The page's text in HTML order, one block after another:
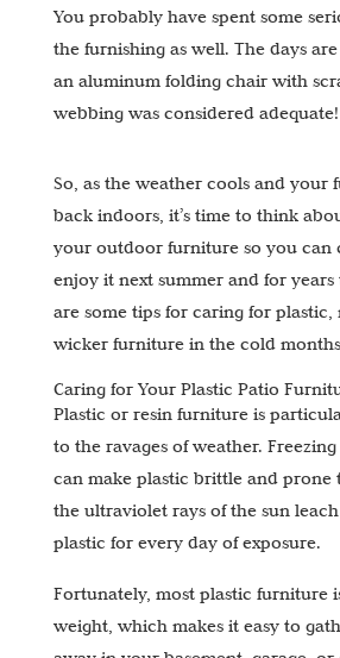
You probably have spent some
the furnishing as well. The days
an aluminum folding chair with
webbing was considered adequate!
So, as the weather cools and your
back indoors, it’s time to think
your outdoor furniture so you can
enjoy it next summer and for years
are some tips for caring for plastic,
wicker furniture in the cold
Caring for Your Plastic Patio
Plastic or resin furniture is
to the ravages of weather.
can make plastic brittle and prone
the ultraviolet rays of the sun
plastic for every day of exposure.
Fortunately, most plastic furniture
weight, which makes it easy to